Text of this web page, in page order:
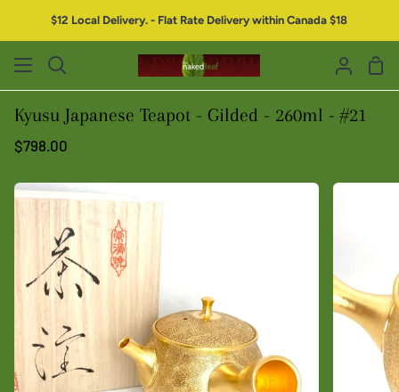
$12 Local Delivery. - Flat Rate Delivery within Canada $18
Kyusu Japanese Teapot - Gilded - 260ml - #21
$798.00